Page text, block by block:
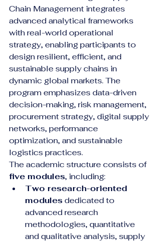
Chain Management integrates
advanced analytical frameworks
with real-world operational
strategy, enabling participants to
design resilient, efficient, and
sustainable supply chains in
dynamic global markets. The
program emphasizes data-driven
decision-making, risk management,
procurement strategy, digital supply
networks, performance
optimization, and sustainable
logistics practices.
The academic structure consists of
five modules, including:
Two research-oriented
modules dedicated to
advanced research
methodologies, quantitative
and qualitative analysis, supply